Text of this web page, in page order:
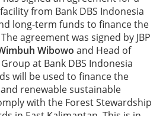
from Bank DBS Indonesia
long-term funds to finance the
agreement was signed by JBP
Wibowo and Head of
at Bank DBS Indonesia
will be used to finance the
renewable sustainable
with the Forest Stewardship